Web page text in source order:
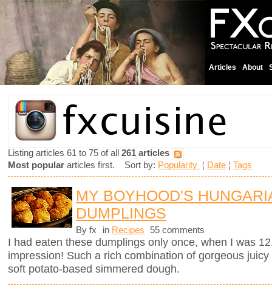
Articles About
Listing articles 61 to 75 of all 261 articles
Most popular articles first. Sort by: Popularity ¦ Date ¦ Tags
MY BOYHOOD'S
DUMPLINGS
By fx in Recipes 55 comments
I had eaten these dumplings only once, when I was
impression! Such a rich combination of gorgeous
soft potato-based simmered dough.